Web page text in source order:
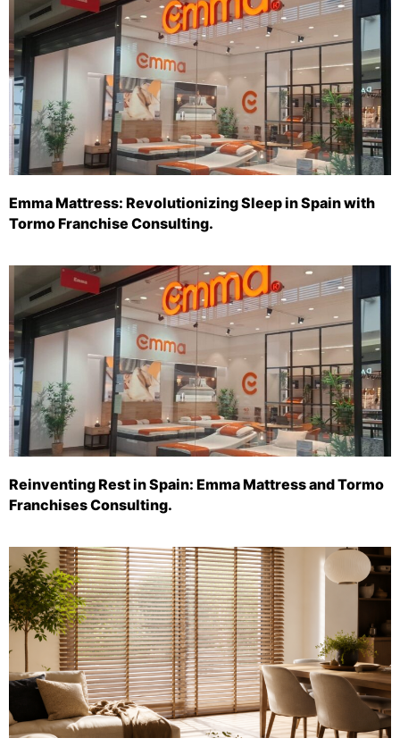
Emma Mattress: Revolutionizing Sleep in Spain with
Tormo Franchise Consulting.
Reinventing Rest in Spain: Emma Mattress and Tormo
Franchises Consulting.